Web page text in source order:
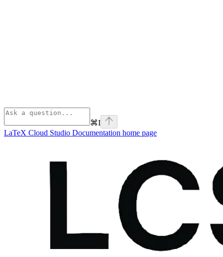
⌘I
LaTeX Cloud Studio Documentation home page